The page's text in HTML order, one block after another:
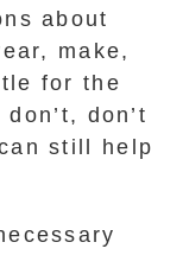
about
make,
for the
don’t
still help